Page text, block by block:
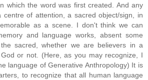
which the word was first created. And any
centre of attention, a sacred object/sign, in
as a scene. I don't think we can
and language works, absent some
sacred, whether we are believers in a
or not. (Here, as you may recognize, I
language of Generative Anthropology) It is
to recognize that all human language